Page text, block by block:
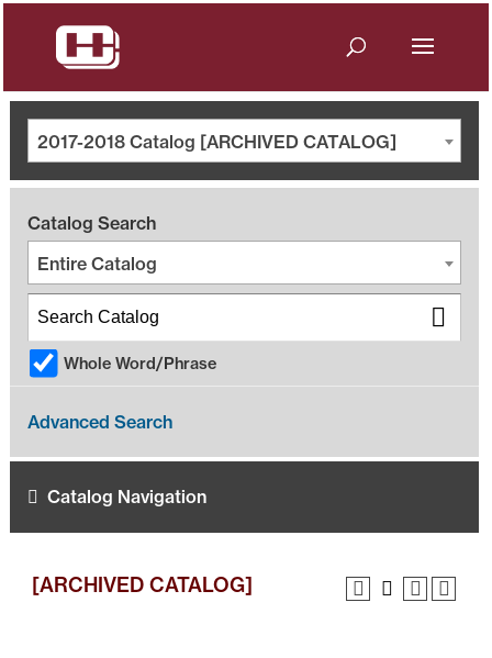
2017-2018 Catalog [ARCHIVED CATALOG]
Catalog Search
Entire Catalog
Whole Word/Phrase
Advanced Search
Catalog Navigation
[ARCHIVED CATALOG]